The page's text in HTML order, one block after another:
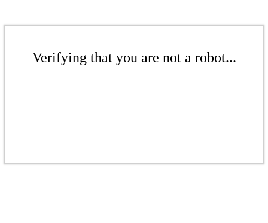
Verifying that you are not a robot...